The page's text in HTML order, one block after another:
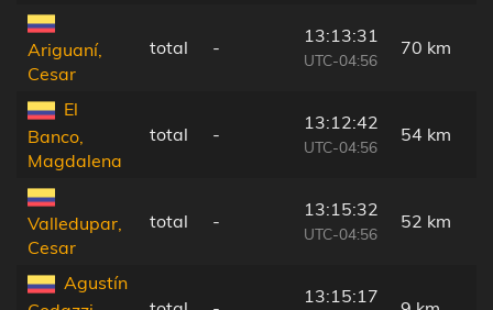
Ariguaní,
Cesar
total -
13:13:31
UTC-04:56
70 km
El
Banco,
Magdalena
total -
13:12:42
UTC-04:56
54 km
Valledupar,
Cesar
total -
13:15:32
UTC-04:56
52 km
Agustín
13:15:17